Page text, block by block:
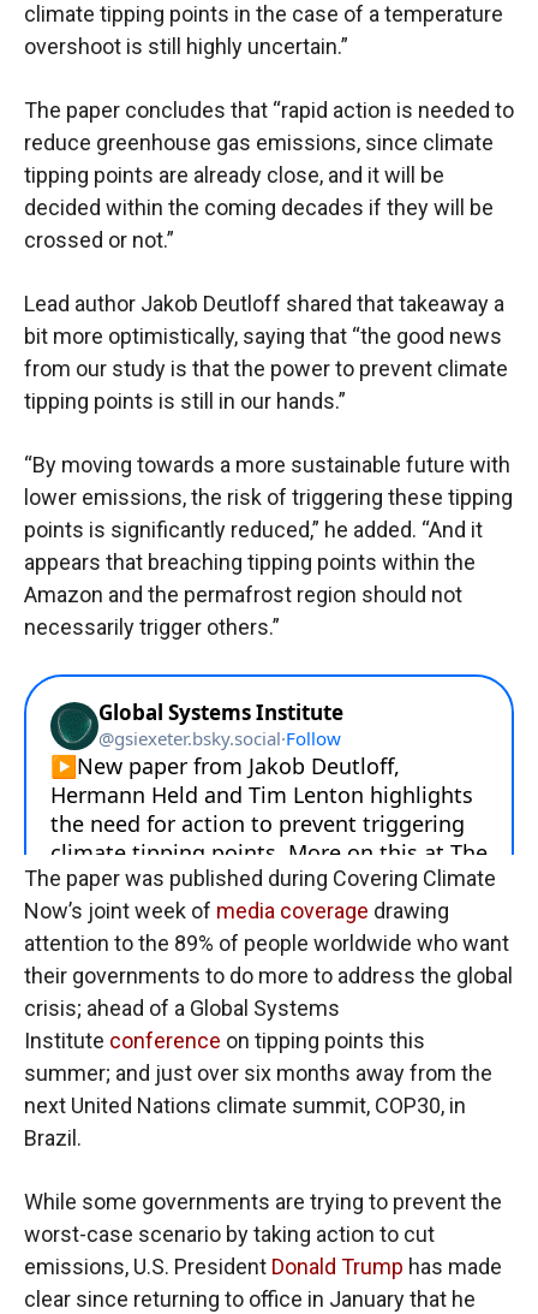
climate tipping points in the case of a temperature
overshoot is still highly uncertain.”
The paper concludes that “rapid action is needed to
reduce greenhouse gas emissions, since climate
tipping points are already close, and it will be
decided within the coming decades if they will be
crossed or not.”
Lead author Jakob Deutloff shared that takeaway a
bit more optimistically, saying that “the good news
from our study is that the power to prevent climate
tipping points is still in our hands.”
“By moving towards a more sustainable future with
lower emissions, the risk of triggering these tipping
points is significantly reduced,” he added. “And it
appears that breaching tipping points within the
Amazon and the permafrost region should not
necessarily trigger others.”
The paper was published during Covering Climate
Now’s joint week of media coverage drawing
attention to the 89% of people worldwide who want
their governments to do more to address the global
crisis; ahead of a Global Systems
Institute conference on tipping points this
summer; and just over six months away from the
next United Nations climate summit, COP30, in
Brazil.
While some governments are trying to prevent the
worst-case scenario by taking action to cut
emissions, U.S. President Donald Trump has made
clear since returning to office in January that he